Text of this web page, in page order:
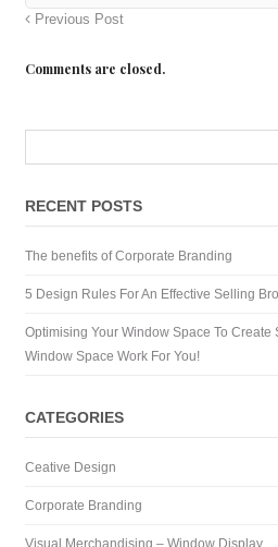
Previous Post
Comments are closed.
RECENT POSTS
The benefits of Corporate Branding
5 Design Rules For An Effective Selling
Optimising Your Window Space To Create
Window Space Work For You!
CATEGORIES
Ceative Design
Corporate Branding
Visual Merchandising – Window Display